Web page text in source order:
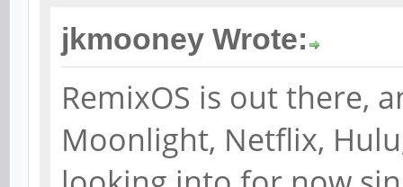
jkmooney Wrote:
RemixOS is out there,
Moonlight, Netflix,